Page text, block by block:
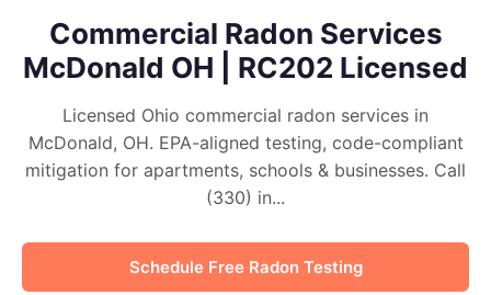
Commercial Radon Services
McDonald OH | RC202 Licensed
Licensed Ohio commercial radon services in
McDonald, OH. EPA-aligned testing, code-compliant
mitigation for apartments, schools & businesses. Call
(330) in...
Schedule Free Radon Testing